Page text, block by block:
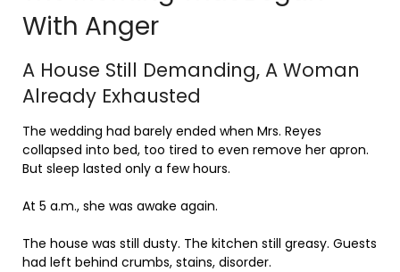
With Anger
A House Still Demanding, A Woman
Already Exhausted
The wedding had barely ended when Mrs. Reyes
collapsed into bed, too tired to even remove her apron.
But sleep lasted only a few hours.
At 5 a.m., she was awake again.
The house was still dusty. The kitchen still greasy. Guests
had left behind crumbs, stains, disorder.